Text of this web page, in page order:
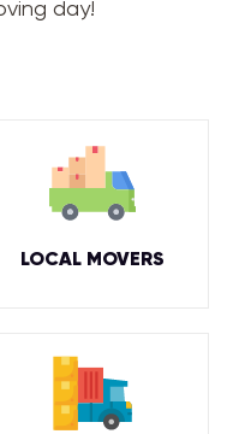
day!
LOCAL MOVERS